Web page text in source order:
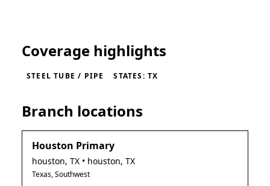
Coverage highlights
STEEL TUBE / PIPE STATES: TX
Branch locations
Houston Primary
houston, TX • houston, TX
Texas, Southwest